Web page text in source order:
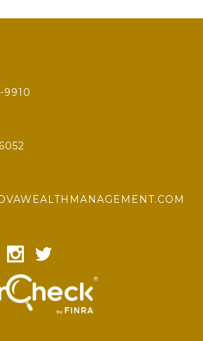
9910